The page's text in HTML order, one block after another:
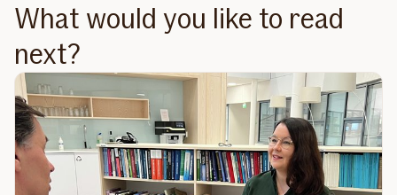
What would you like to read
next?